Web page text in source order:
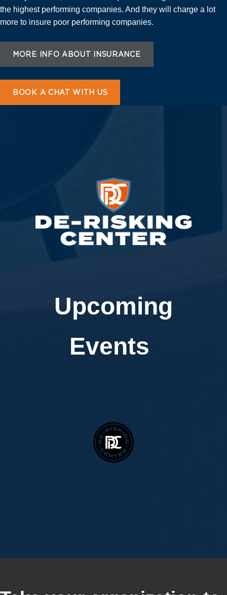
the highest performing companies. And they will charge a lot
more to insure poor performing companies.
MORE INFO ABOUT INSURANCE
BOOK A CHAT WITH US
Upcoming
Events